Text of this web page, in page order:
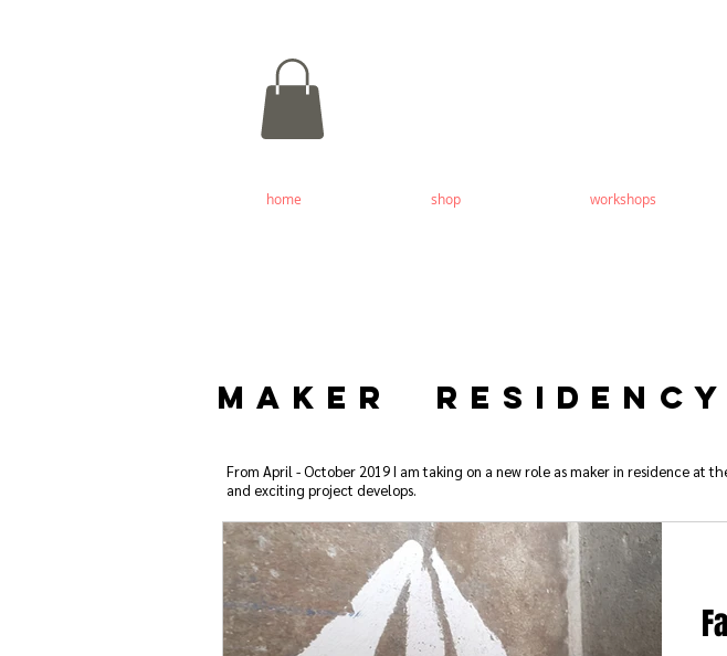
home shop workshops
MAKER RESIDENCY
From April - October 2019 I am taking on a new role as maker in residence at
and exciting project develops.